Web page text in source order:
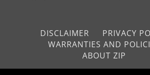
DISCLAIMER
PRIVACY
WARRANTIES AND
ABOUT ZIP